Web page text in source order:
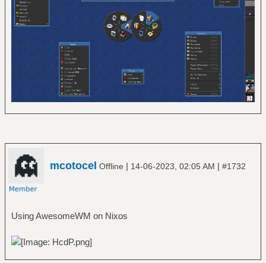
mcotocel Offline | 14-06-2023, 02:05 AM | #1732
Using AwesomeWM on Nixos